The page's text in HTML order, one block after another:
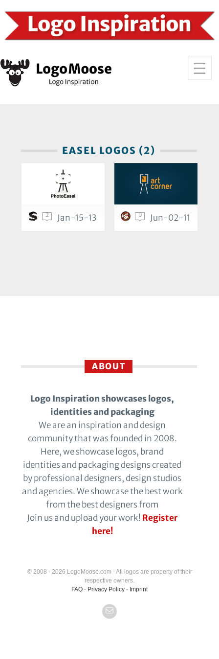
EASEL LOGOS (2)
2 Jan-15-13 0 Jun-02-11
ABOUT
Logo Inspiration showcases logos,
identities and packaging
We are an inspiration and design
community that was founded in 2008.
Here, we showcase logos, brand
identities and packaging designs created
by professional designers, design studios
and agencies. We showcase the best work
from the best designers from
Join us and upload your work! Register
here!
© 2008 - 2026 LogoMoose.com - All logos are property of their
respective owners.
FAQ - Privacy Policy - Imprint